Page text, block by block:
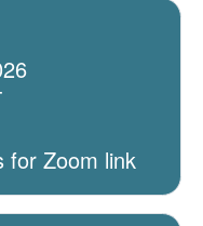
for Zoom link